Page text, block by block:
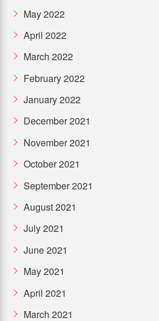
May 2022
April 2022
March 2022
February 2022
January 2022
December 2021
November 2021
October 2021
September 2021
August 2021
July 2021
June 2021
May 2021
April 2021
March 2021